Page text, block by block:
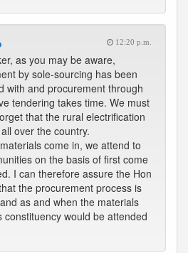
12:20 p.m.
as you may be aware,
by sole-sourcing has been
with and procurement through
tendering takes time. We must
that the rural electrification
over the country.
come in, we attend to
on the basis of first come
I can therefore assure the Hon
the procurement process is
as and when the materials
constituency would be attended